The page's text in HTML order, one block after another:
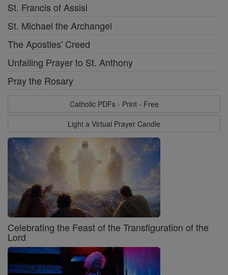
St. Francis of Assisi
St. Michael the Archangel
The Apostles' Creed
Unfailing Prayer to St. Anthony
Pray the Rosary
Catholic PDFs - Print - Free
Light a Virtual Prayer Candle
Celebrating the Feast of the Transfiguration of the
Lord